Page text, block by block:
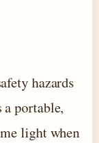
hazards
a portable,
light when